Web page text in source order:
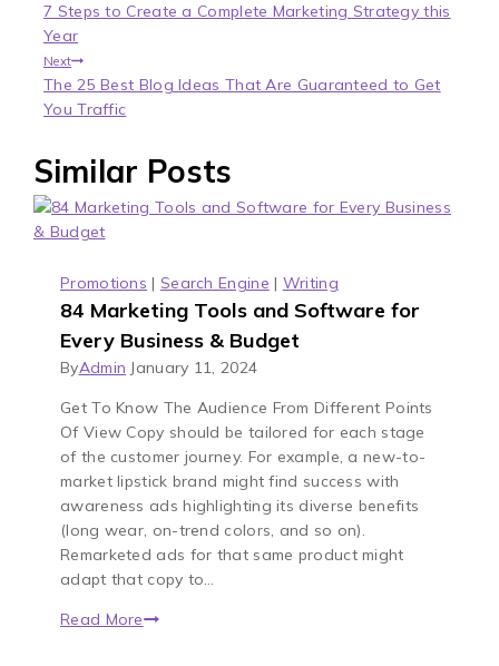
7 Steps to Create a Complete Marketing Strategy this
Year
Next
The 25 Best Blog Ideas That Are Guaranteed to Get
You Traffic
Similar Posts
Promotions | Search Engine | Writing
84 Marketing Tools and Software for
Every Business & Budget
ByAdmin January 11, 2024
Get To Know The Audience From Different Points
Of View Copy should be tailored for each stage
of the customer journey. For example, a new-to-
market lipstick brand might find success with
awareness ads highlighting its diverse benefits
(long wear, on-trend colors, and so on).
Remarketed ads for that same product might
adapt that copy to…
Read More